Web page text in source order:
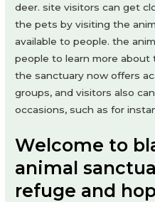
deer. site visitors can get
the pets by visiting the
available to people. the
people to learn more about
the sanctuary now offers
groups, and visitors also
occasions, such as for
Welcome to
animal
refuge and